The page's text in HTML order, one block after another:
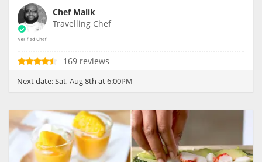
Chef Malik
Travelling Chef
169 reviews
Next date:Sat, Aug 8th at 6:00PM